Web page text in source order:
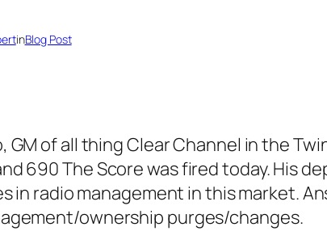
inBlog Post
GM of all thing Clear Channel in the
690 The Score was fired today. His
in radio management in this market.
ownership purges/changes.